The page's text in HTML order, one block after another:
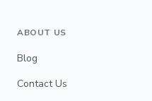
ABOUT US
Blog
Contact Us